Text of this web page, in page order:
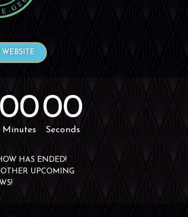
WEBSITE
00
Minutes
00
Seconds
HAS ENDED!
UPCOMING